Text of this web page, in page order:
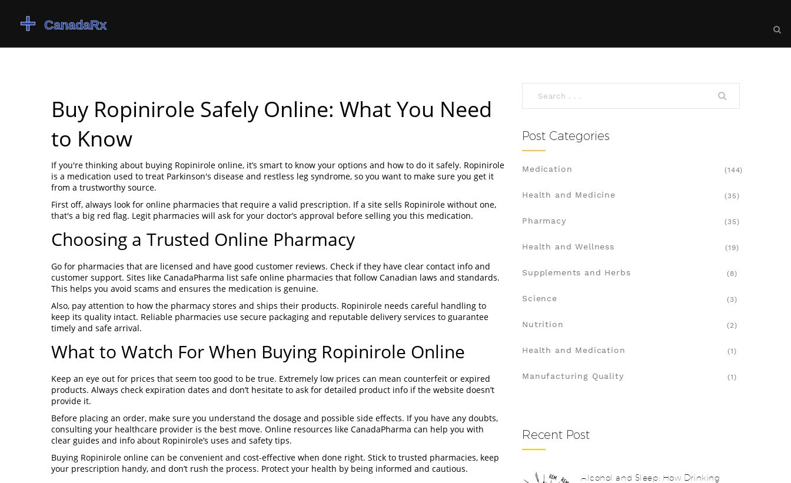
Buy Ropinirole Safely Online: What You Need
to Know
If you're thinking about buying Ropinirole online, it’s smart to know your options and how to do it safely. Ropinirole
is a medication used to treat Parkinson's disease and restless leg syndrome, so you want to make sure you get it
from a trustworthy source.
First off, always look for online pharmacies that require a valid prescription. If a site sells Ropinirole without one,
that's a big red flag. Legit pharmacies will ask for your doctor’s approval before selling you this medication.
Choosing a Trusted Online Pharmacy
Go for pharmacies that are licensed and have good customer reviews. Check if they have clear contact info and
customer support. Sites like CanadaPharma list safe online pharmacies that follow Canadian laws and standards.
This helps you avoid scams and ensures the medication is genuine.
Also, pay attention to how the pharmacy stores and ships their products. Ropinirole needs careful handling to
keep its quality intact. Reliable pharmacies use secure packaging and reputable delivery services to guarantee
timely and safe arrival.
What to Watch For When Buying Ropinirole Online
Keep an eye out for prices that seem too good to be true. Extremely low prices can mean counterfeit or expired
products. Always check expiration dates and don’t hesitate to ask for detailed product info if the website doesn’t
provide it.
Before placing an order, make sure you understand the dosage and possible side effects. If you have any doubts,
consulting your healthcare provider is the best move. Online resources like CanadaPharma can help you with
clear guides and info about Ropinirole’s uses and safety tips.
Buying Ropinirole online can be convenient and cost-effective when done right. Stick to trusted pharmacies, keep
your prescription handy, and don’t rush the process. Protect your health by being informed and cautious.
Post Categories
Medication (144)
Health and Medicine (35)
Pharmacy (35)
Health and Wellness (19)
Supplements and Herbs (8)
Science (3)
Nutrition (2)
Health and Medication (1)
Manufacturing Quality (1)
Recent Post
Alcohol and Sleep: How Drinking